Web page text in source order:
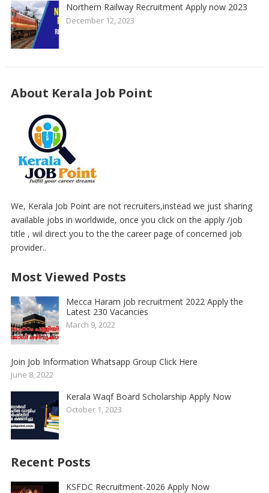
Northern Railway Recruitment Apply now 2023
December 12, 2023
About Kerala Job Point
We, Kerala Job Point are not recruiters,instead we just sharing
available jobs in worldwide, once you click on the apply /job
title , wil direct you to the the career page of concerned job
provider..
Most Viewed Posts
Mecca Haram job recruitment 2022 Apply the
Latest 230 Vacancies
March 9, 2022
Join Job Information Whatsapp Group Click Here
June 8, 2022
Kerala Waqf Board Scholarship Apply Now
October 1, 2023
Recent Posts
KSFDC Recruitment-2026 Apply Now